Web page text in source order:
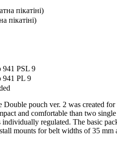
пікатіні)
пікатіні)
941 PSL 9
941 PL 9
Double pouch ver. 2 was created
and comfortable than two
regulated. The basic
mounts for belt widths of 35 mm